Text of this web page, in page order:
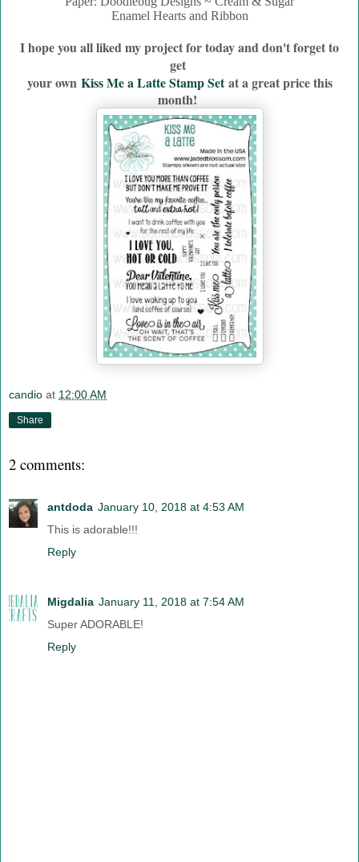
Enamel Hearts and Ribbon
I hope you all liked my project for today and don't forget to
get
your own Kiss Me a Latte Stamp Set at a great price this
month!
candio at 12:00 AM
Share
2 comments:
antdoda January 10, 2018 at 4:53 AM
This is adorable!!!
Reply
Migdalia January 11, 2018 at 7:54 AM
Super ADORABLE!
Reply